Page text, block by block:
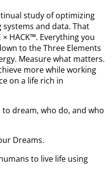
study of optimizing
and data. That
× HACK™. Everything you
to the Three Elements
Measure what matters.
more while working
on a life rich in
dream, who do, and who
Dreams.
to live life using